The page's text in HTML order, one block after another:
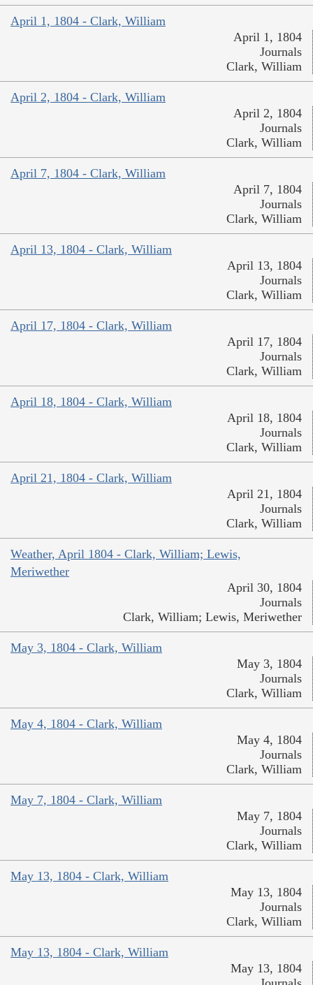
April 1, 1804 - Clark, William
April 1, 1804
Journals
Clark, William
April 2, 1804 - Clark, William
April 2, 1804
Journals
Clark, William
April 7, 1804 - Clark, William
April 7, 1804
Journals
Clark, William
April 13, 1804 - Clark, William
April 13, 1804
Journals
Clark, William
April 17, 1804 - Clark, William
April 17, 1804
Journals
Clark, William
April 18, 1804 - Clark, William
April 18, 1804
Journals
Clark, William
April 21, 1804 - Clark, William
April 21, 1804
Journals
Clark, William
Weather, April 1804 - Clark, William; Lewis,
Meriwether
April 30, 1804
Journals
Clark, William; Lewis, Meriwether
May 3, 1804 - Clark, William
May 3, 1804
Journals
Clark, William
May 4, 1804 - Clark, William
May 4, 1804
Journals
Clark, William
May 7, 1804 - Clark, William
May 7, 1804
Journals
Clark, William
May 13, 1804 - Clark, William
May 13, 1804
Journals
Clark, William
May 13, 1804 - Clark, William
May 13, 1804